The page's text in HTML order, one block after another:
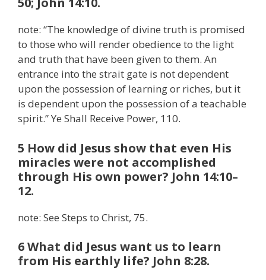
note: “The knowledge of divine truth is promised
to those who will render obedience to the light
and truth that have been given to them. An
entrance into the strait gate is not dependent
upon the possession of learning or riches, but it
is dependent upon the possession of a teachable
spirit.” Ye Shall Receive Power, 110.
5 How did Jesus show that even His
miracles were not accomplished
through His own power? John 14:10–
12.
note: See Steps to Christ, 75.
6 What did Jesus want us to learn
from His earthly life? John 8:28.